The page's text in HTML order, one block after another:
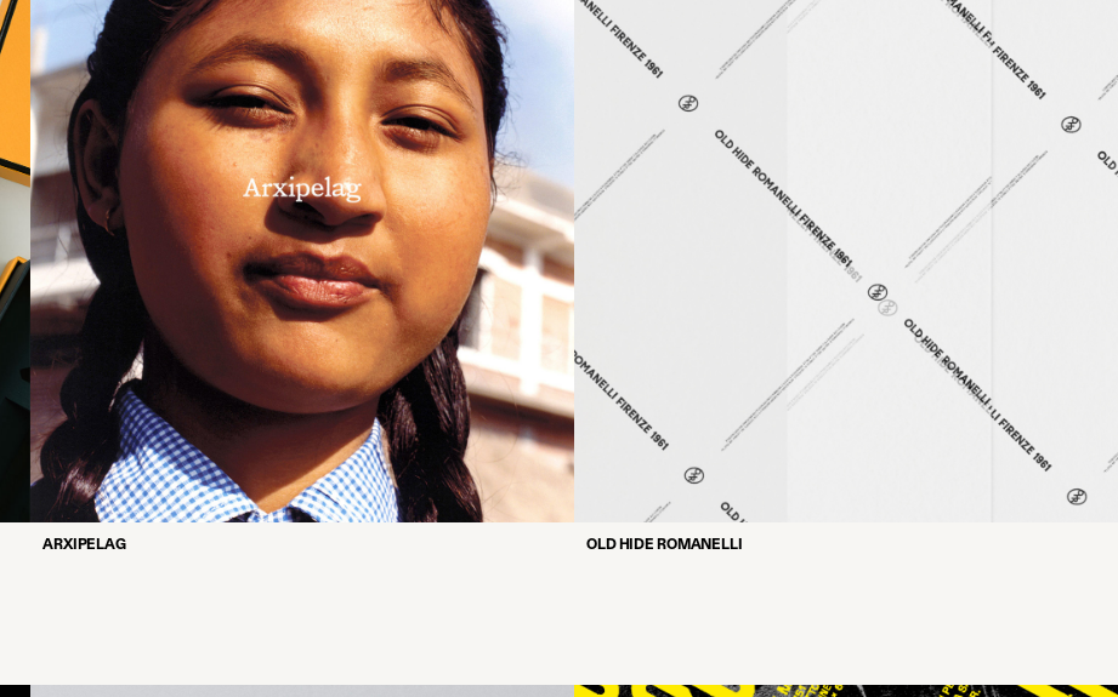
ARXIPELAG OLD HIDE ROMANELLI